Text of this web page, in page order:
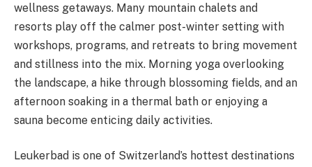
wellness getaways. Many mountain chalets and
resorts play off the calmer post-winter setting with
workshops, programs, and retreats to bring movement
and stillness into the mix. Morning yoga overlooking
the landscape, a hike through blossoming fields, and an
afternoon soaking in a thermal bath or enjoying a
sauna become enticing daily activities.
Leukerbad is one of Switzerland’s hottest destinations